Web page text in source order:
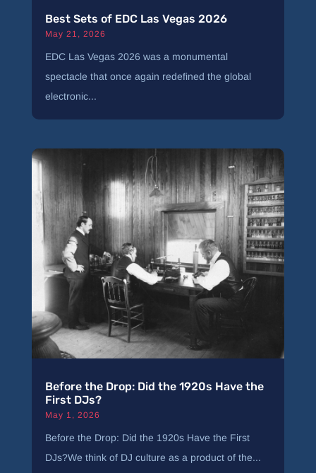
Best Sets of EDC Las Vegas 2026
May 21, 2026
EDC Las Vegas 2026 was a monumental
spectacle that once again redefined the global
electronic...
Before the Drop: Did the 1920s Have the
First DJs?
May 1, 2026
Before the Drop: Did the 1920s Have the First
DJs?We think of DJ culture as a product of the...